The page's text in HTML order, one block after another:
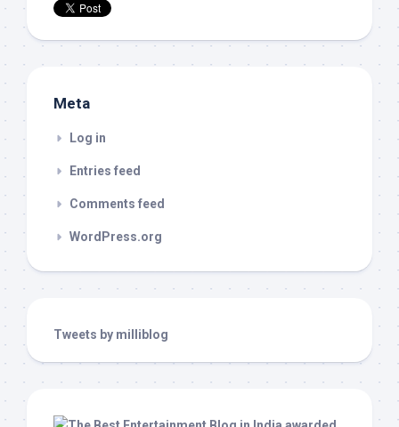
Meta
Log in
Entries feed
Comments feed
WordPress.org
Tweets by milliblog